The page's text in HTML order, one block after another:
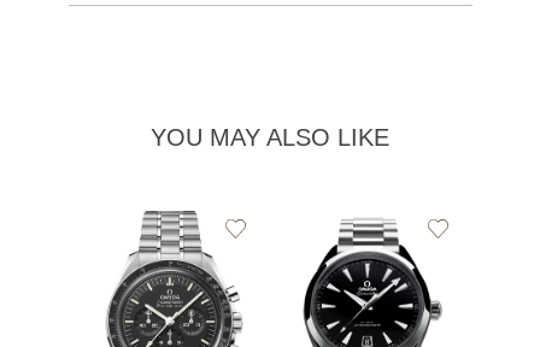
YOU MAY ALSO LIKE
Add
Add